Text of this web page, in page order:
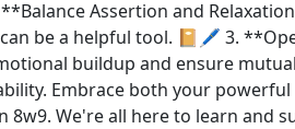
Assertion and
be a helpful tool. 📔🖊️ 3.
buildup and ensure
Embrace both your
8w9. We're all here to learn and